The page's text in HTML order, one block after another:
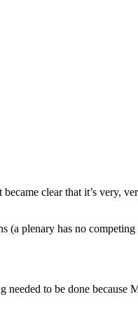
clear that it’s very,
plenary has no competing
to be done because